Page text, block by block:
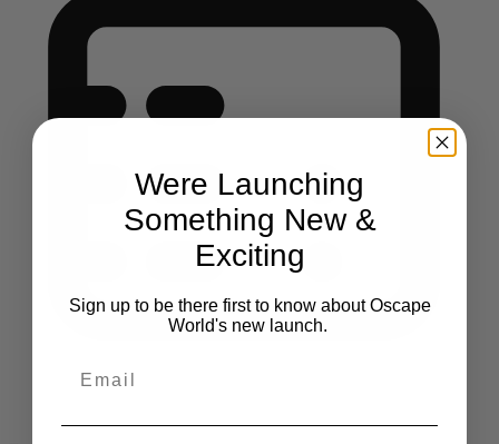
Were Launching
Something New &
Exciting
Sign up to be there first to know about Oscape
World's new launch.